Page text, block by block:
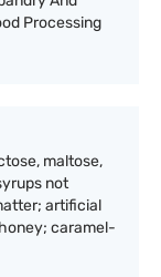
Processing
maltose,
not
artificial
caramel-